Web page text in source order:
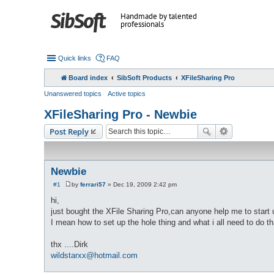
Handmade by talented
professionals
Quick links FAQ
Board index SibSoft Products XFileSharing Pro
Unanswered topics Active topics
XFileSharing Pro - Newbie
Post Reply
Newbie
#1
P
t
by ferrari57 » Dec 19, 2009 2:42 pm
hi,
just bought the XFile Sharing Pro,can anyone help me to start
I mean how to set up the hole thing and what i all need to do
thx ....Dirk
wildstarxx@hotmail.com